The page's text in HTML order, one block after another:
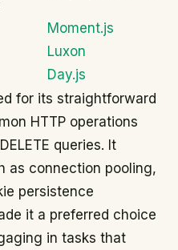
Moment.js
Luxon
Day.js
for its straightforward
HTTP operations
queries. It
as connection pooling,
persistence
it a preferred choice
in tasks that